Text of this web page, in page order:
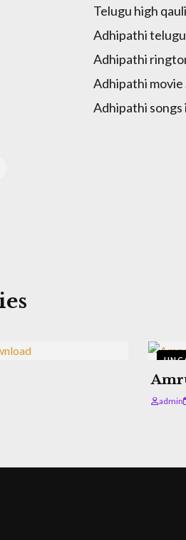
Telugu high
Adhipathi
Adhipathi
Adhipathi movie
Adhipathi songs
admin